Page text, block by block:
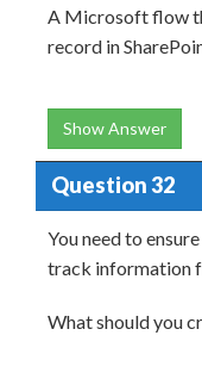
A Microsoft flow
record in
Show Answer
Question 32
You need to
track information
What should you